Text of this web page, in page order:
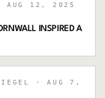
AUG 12, 2025
INSPIRED A
· AUG 7,